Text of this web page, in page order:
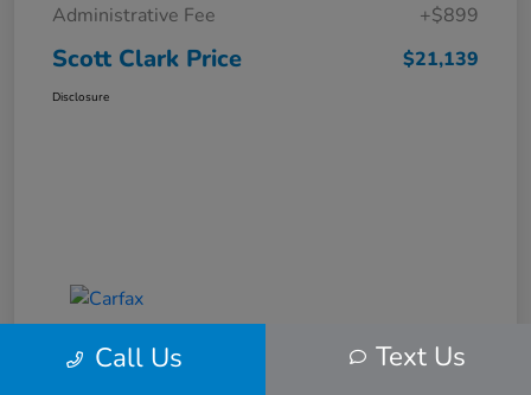
Administrative Fee
+$899
Scott Clark Price $21,139
Disclosure
Call Us Text Us